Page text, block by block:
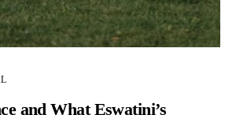
and What Eswatini’s